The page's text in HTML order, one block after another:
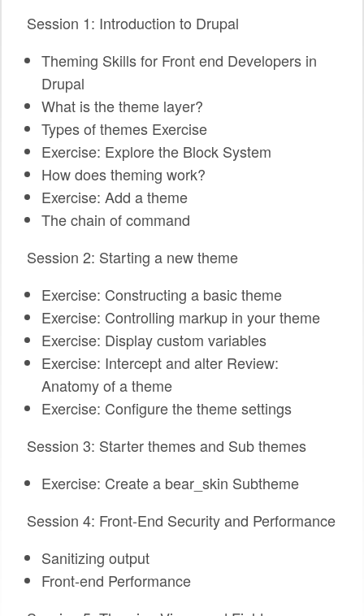
Session 1: Introduction to Drupal
Theming Skills for Front end Developers in
Drupal
What is the theme layer?
Types of themes Exercise
Exercise: Explore the Block System
How does theming work?
Exercise: Add a theme
The chain of command
Session 2: Starting a new theme
Exercise: Constructing a basic theme
Exercise: Controlling markup in your theme
Exercise: Display custom variables
Exercise: Intercept and alter Review:
Anatomy of a theme
Exercise: Configure the theme settings
Session 3: Starter themes and Sub themes
Exercise: Create a bear_skin Subtheme
Session 4: Front-End Security and Performance
Sanitizing output
Front-end Performance